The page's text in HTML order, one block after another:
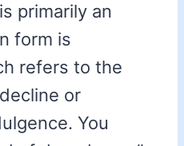
primarily an
form is
refers to the
or
You